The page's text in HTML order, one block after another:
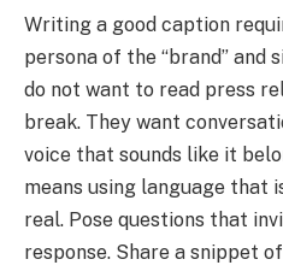
Writing a good caption
persona of the “brand” and
do not want to read press
break. They want
voice that sounds like it
means using language that
real. Pose questions that
response. Share a snippet